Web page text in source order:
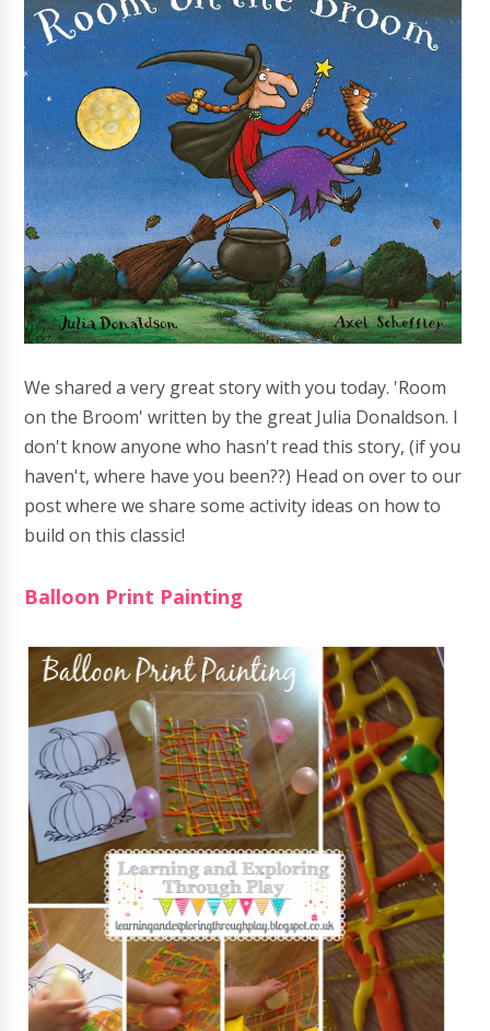
We shared a very great story with you today. 'Room
on the Broom' written by the great Julia Donaldson. I
don't know anyone who hasn't read this story, (if you
haven't, where have you been??) Head on over to our
post where we share some activity ideas on how to
build on this classic!
Balloon Print Painting